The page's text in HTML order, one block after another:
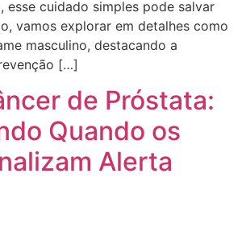
esse cuidado simples pode salvar
vamos explorar em detalhes como
masculino, destacando a
[…]
de Próstata:
Quando os
Alerta